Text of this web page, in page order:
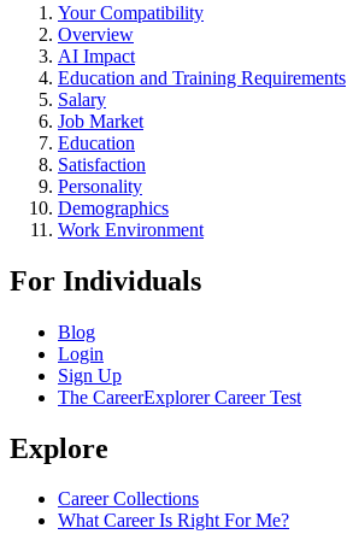
Your Compatibility
Overview
AI Impact
Education and Training Requirements
Salary
Job Market
Education
Satisfaction
Personality
Demographics
Work Environment
For Individuals
Blog
Login
Sign Up
The CareerExplorer Career Test
Explore
Career Collections
What Career Is Right For Me?